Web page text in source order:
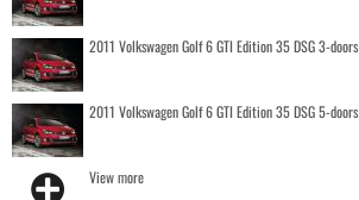
2011 Volkswagen Golf 6 GTI Edition 35 DSG 3-doors
2011 Volkswagen Golf 6 GTI Edition 35 DSG 5-doors
View more